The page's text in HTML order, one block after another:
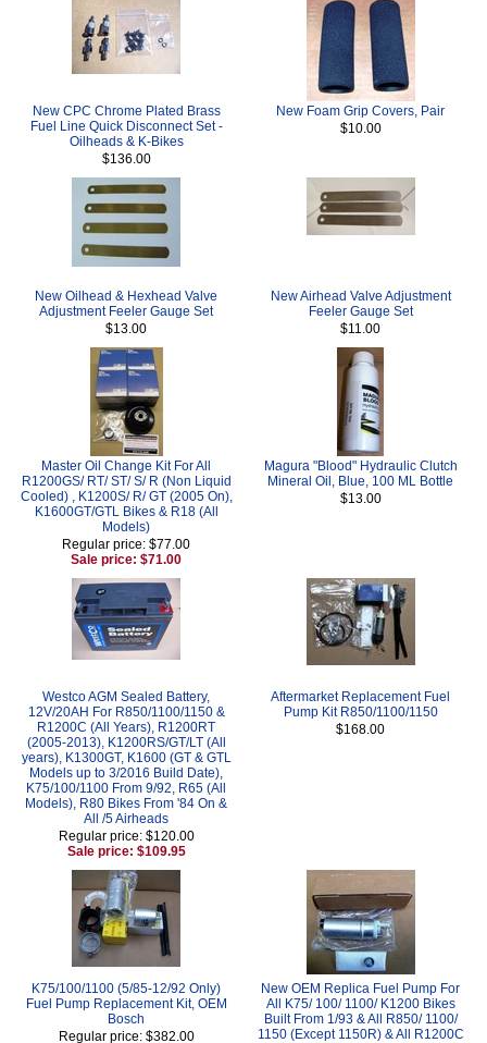
New CPC Chrome Plated Brass
Fuel Line Quick Disconnect Set -
Oilheads & K-Bikes
$136.00
New Foam Grip Covers, Pair
$10.00
New Oilhead & Hexhead Valve
Adjustment Feeler Gauge Set
$13.00
New Airhead Valve Adjustment
Feeler Gauge Set
$11.00
Master Oil Change Kit For All
R1200GS/ RT/ ST/ S/ R (Non Liquid
Cooled) , K1200S/ R/ GT (2005 On),
K1600GT/GTL Bikes & R18 (All
Models)
Regular price: $77.00
Sale price: $71.00
Magura "Blood" Hydraulic Clutch
Mineral Oil, Blue, 100 ML Bottle
$13.00
Westco AGM Sealed Battery,
12V/20AH For R850/1100/1150 &
R1200C (All Years), R1200RT
(2005-2013), K1200RS/GT/LT (All
years), K1300GT, K1600 (GT & GTL
Models up to 3/2016 Build Date),
K75/100/1100 From 9/92, R65 (All
Models), R80 Bikes From '84 On &
All /5 Airheads
Regular price: $120.00
Sale price: $109.95
Aftermarket Replacement Fuel
Pump Kit R850/1100/1150
$168.00
K75/100/1100 (5/85-12/92 Only)
Fuel Pump Replacement Kit, OEM
Bosch
Regular price: $382.00
New OEM Replica Fuel Pump For
All K75/ 100/ 1100/ K1200 Bikes
Built From 1/93 & All R850/ 1100/
1150 (Except 1150R) & All R1200C